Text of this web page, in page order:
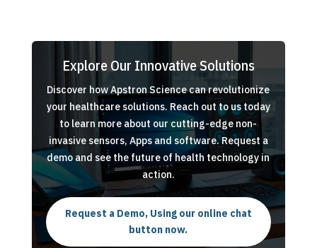
Explore Our Innovative Solutions
Discover how Apstron Science can revolutionize
your healthcare solutions. Reach out to us today
to learn more about our cutting-edge non-
invasive sensors, Apps and software. Request a
demo and see the future of health technology in
action.
Request a Demo, Using our online chat
button now.